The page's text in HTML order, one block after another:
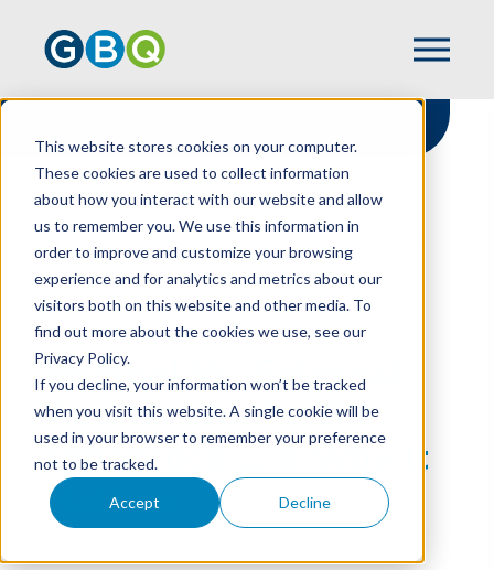
This website stores cookies on your computer.
These cookies are used to collect information
about how you interact with our website and allow
us to remember you. We use this information in
order to improve and customize your browsing
experience and for analytics and metrics about our
visitors both on this website and other media. To
find out more about the cookies we use, see our
Privacy Policy.
If you decline, your information won’t be tracked
when you visit this website. A single cookie will be
used in your browser to remember your preference
not to be tracked.
Accept Decline
HOME
RESOURCES
THE DIFFERENCE … & WHY IT MATTERS
Internal Vs. External
Audits: What’s The
Difference … & Why It
Matters